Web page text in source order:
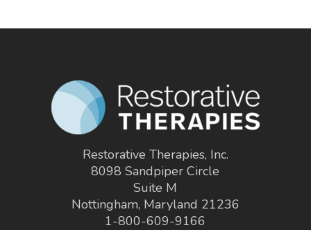
Restorative Therapies, Inc.
8098 Sandpiper Circle
Suite M
Nottingham, Maryland 21236
1-800-609-9166